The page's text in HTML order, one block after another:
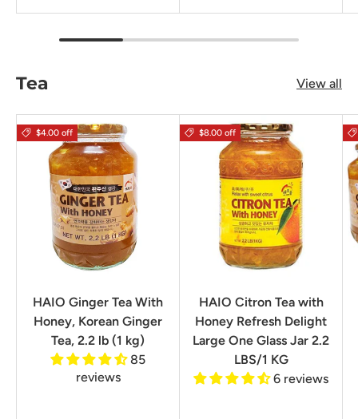
Tea View all
$4.00 off
HAIO Ginger Tea With
Honey, Korean Ginger
Tea, 2.2 lb (1 kg)
85
reviews
$8.00 off
HAIO Citron Tea with
Honey Refresh Delight
Large One Glass Jar 2.2
LBS/1 KG
6 reviews